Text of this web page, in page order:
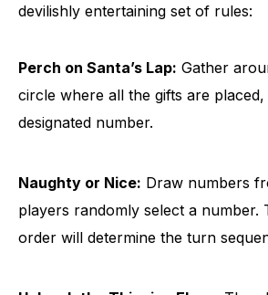
devilishly entertaining set of rules:
Perch on Santa’s Lap: Gather
circle where all the gifts are
designated number.
Naughty or Nice: Draw numbers
players randomly select a number.
order will determine the turn